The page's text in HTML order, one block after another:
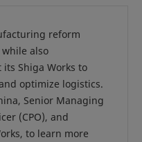
reform
also
Shiga Works to
optimize logistics.
Senior Managing
(CPO), and
to learn more